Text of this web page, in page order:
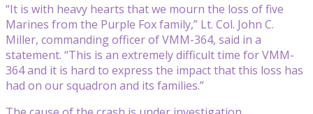
“It is with heavy hearts that we mourn the loss of five
Marines from the Purple Fox family,” Lt. Col. John C.
Miller, commanding officer of VMM-364, said in a
statement. “This is an extremely difficult time for VMM-
364 and it is hard to express the impact that this loss has
had on our squadron and its families.”